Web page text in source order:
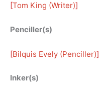
[Tom King (Writer)]
Penciller(s)
[Bilquis Evely (Penciller)]
Inker(s)